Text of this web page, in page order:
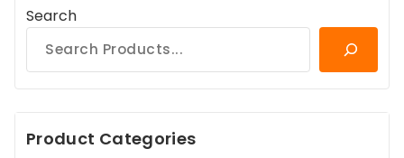
Search
Product Categories